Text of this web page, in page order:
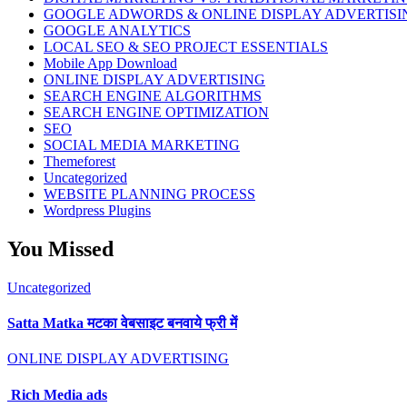
GOOGLE ADWORDS & ONLINE DISPLAY
GOOGLE ANALYTICS
LOCAL SEO & SEO PROJECT ESSENTIALS
Mobile App Download
ONLINE DISPLAY ADVERTISING
SEARCH ENGINE ALGORITHMS
SEARCH ENGINE OPTIMIZATION
SEO
SOCIAL MEDIA MARKETING
Themeforest
Uncategorized
WEBSITE PLANNING PROCESS
Wordpress Plugins
You Missed
Uncategorized
Satta Matka मटका वेबसाइट बनवाये फ्री में
ONLINE DISPLAY ADVERTISING
Rich Media ads